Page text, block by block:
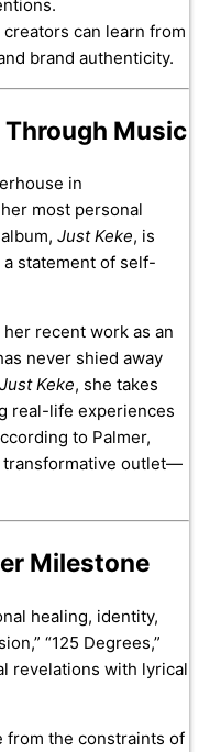
can learn from
brand authenticity.
Through Music
in
most personal
Just Keke, is
statement of self-
recent work as an
never shied away
Just Keke, she takes
real-life experiences
to Palmer,
transformative outlet—
Milestone
healing, identity,
“125 Degrees,”
revelations with lyrical
from the constraints of